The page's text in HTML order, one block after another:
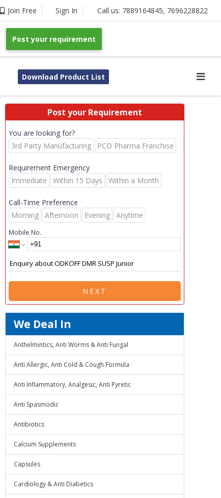
Join Free Sign In Call us: 7889164845, 7696228822
Post your requirement
Download Product List
Post your Requirement
You are looking for?
3rd Party Manufacturing
PCD Pharma Franchise
Requirement Emergency
Immediate
Within 15 Days Within a Month
Call-Time Preference
Morning
Afternoon Evening Anytime
Mobile No.
NEXT
We Deal In
Anthelmintics, Anti Worms & Anti Fungal
Anti Allergic, Anti Cold & Cough Formula
Anti Inflammatory, Analgesic, Anti Pyretic
Anti Spasmodic
Antibiotics
Calcium Supplements
Capsules
Cardiology & Anti Diabetics